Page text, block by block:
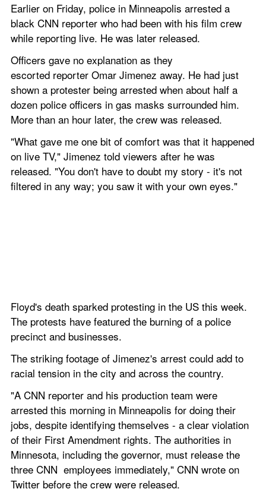
Earlier on Friday, police in Minneapolis arrested a
black CNN reporter who had been with his film crew
while reporting live. He was later released.
Officers gave no explanation as they
escorted reporter Omar Jimenez away. He had just
shown a protester being arrested when about half a
dozen police officers in gas masks surrounded him.
More than an hour later, the crew was released.
"What gave me one bit of comfort was that it happened
on live TV," Jimenez told viewers after he was
released. "You don't have to doubt my story - it's not
filtered in any way; you saw it with your own eyes."
Floyd's death sparked protesting in the US this week.
The protests have featured the burning of a police
precinct and businesses.
The striking footage of Jimenez's arrest could add to
racial tension in the city and across the country.
"A CNN reporter and his production team were
arrested this morning in Minneapolis for doing their
jobs, despite identifying themselves - a clear violation
of their First Amendment rights. The authorities in
Minnesota, including the governor, must release the
three CNN  employees immediately," CNN wrote on
Twitter before the crew were released.